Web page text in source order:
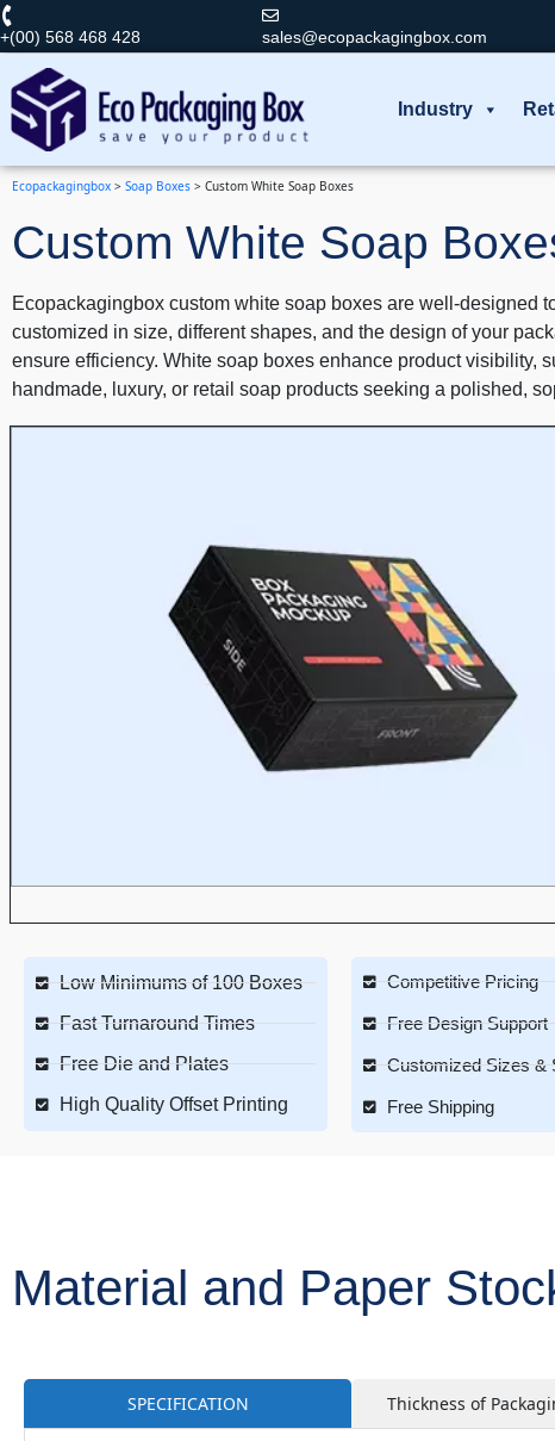
+(00) 568 468 428 sales@ecopackagingbox.com
Industry
Ecopackagingbox > Soap Boxes > Custom White Soap Boxes
Custom White Soap
Ecopackagingbox custom white soap boxes are well-designed
customized in size, different shapes, and the design of your
ensure efficiency. White soap boxes enhance product visibility,
handmade, luxury, or retail soap products seeking a polished,
Low Minimums of 100 Boxes
Fast Turnaround Times
Free Die and Plates
High Quality Offset Printing
Competitive Pricing
Free Design Support
Customized Sizes &
Free Shipping
Material and Paper
SPECIFICATION Thickness of